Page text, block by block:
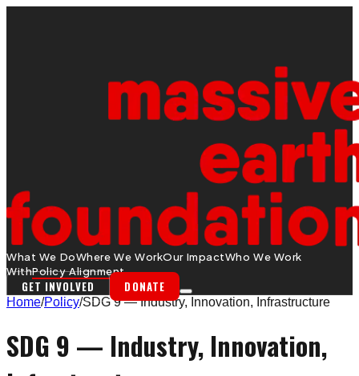
What We DoWhere We WorkOur ImpactWho We Work
WithPolicy Alignment
GET INVOLVED DONATE
Home/Policy/SDG 9 — Industry, Innovation, Infrastructure
SDG 9 — Industry, Innovation,